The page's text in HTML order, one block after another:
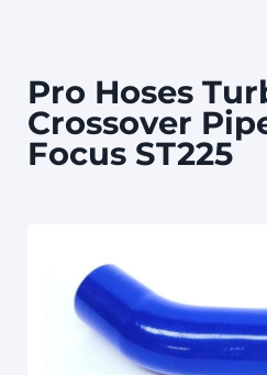
Pro Hoses
Crossover
Focus ST225